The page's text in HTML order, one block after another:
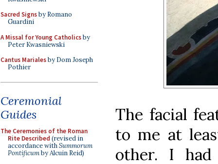
Sacred Signsby Romano
Guardini
A Missal for Young Catholicsby
Peter Kwasniewski
Cantus Marialesby Dom Joseph
Pothier
Ceremonial
Guides
The Ceremonies of the Roman
Rite Described (revised in
accordance withSummorum
Pontificumby Alcuin Reid)
The facial
to me at
other. I had